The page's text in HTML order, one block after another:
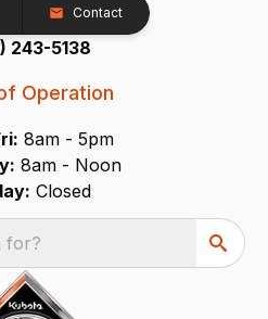
Contact
243-5138
Operation
8am - 5pm
8am - Noon
Closed
for?